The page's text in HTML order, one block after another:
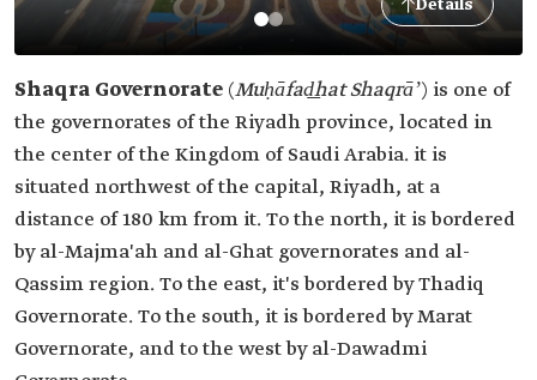
Details
Shaqra Governorate (Muḥāfad͟hat Shaqrāʼ) is one of
the governorates of the Riyadh province, located in
the center of the Kingdom of Saudi Arabia. it is
situated northwest of the capital, Riyadh, at a
distance of 180 km from it. To the north, it is bordered
by al-Majma'ah and al-Ghat governorates and al-
Qassim region. To the east, it's bordered by Thadiq
Governorate. To the south, it is bordered by Marat
Governorate, and to the west by al-Dawadmi